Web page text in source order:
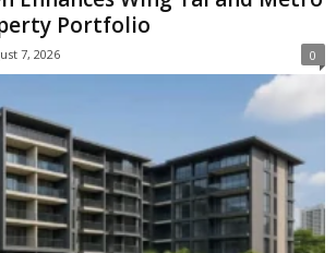
Portfolio
7, 2026 0